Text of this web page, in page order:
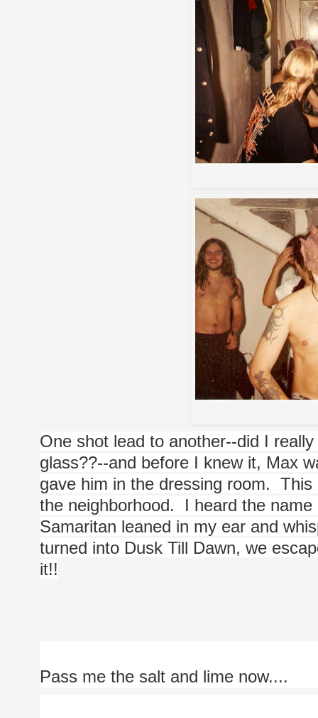
One shot lead to another--did I
glass??--and before I knew it, Max
gave him in the dressing room.
the neighborhood.  I heard the
Samaritan leaned in my ear and
turned into Dusk Till Dawn, we
it!!
Pass me the salt and lime now....